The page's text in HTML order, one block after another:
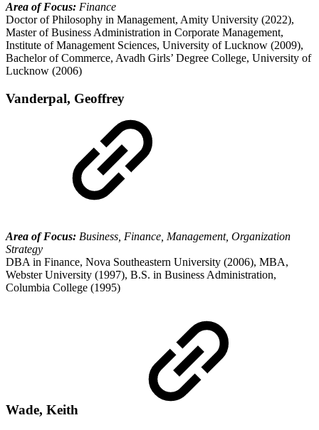
Area of Focus: Finance
Doctor of Philosophy in Management, Amity University (2022),
Master of Business Administration in Corporate Management,
Institute of Management Sciences, University of Lucknow (2009),
Bachelor of Commerce, Avadh Girls’ Degree College, University of
Lucknow (2006)
Vanderpal, Geoffrey
Area of Focus: Business, Finance, Management, Organization
Strategy
DBA in Finance, Nova Southeastern University (2006), MBA,
Webster University (1997), B.S. in Business Administration,
Columbia College (1995)
Wade, Keith